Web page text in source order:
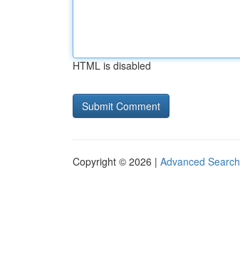
HTML is disabled
Copyright © 2026 | Advanced Search